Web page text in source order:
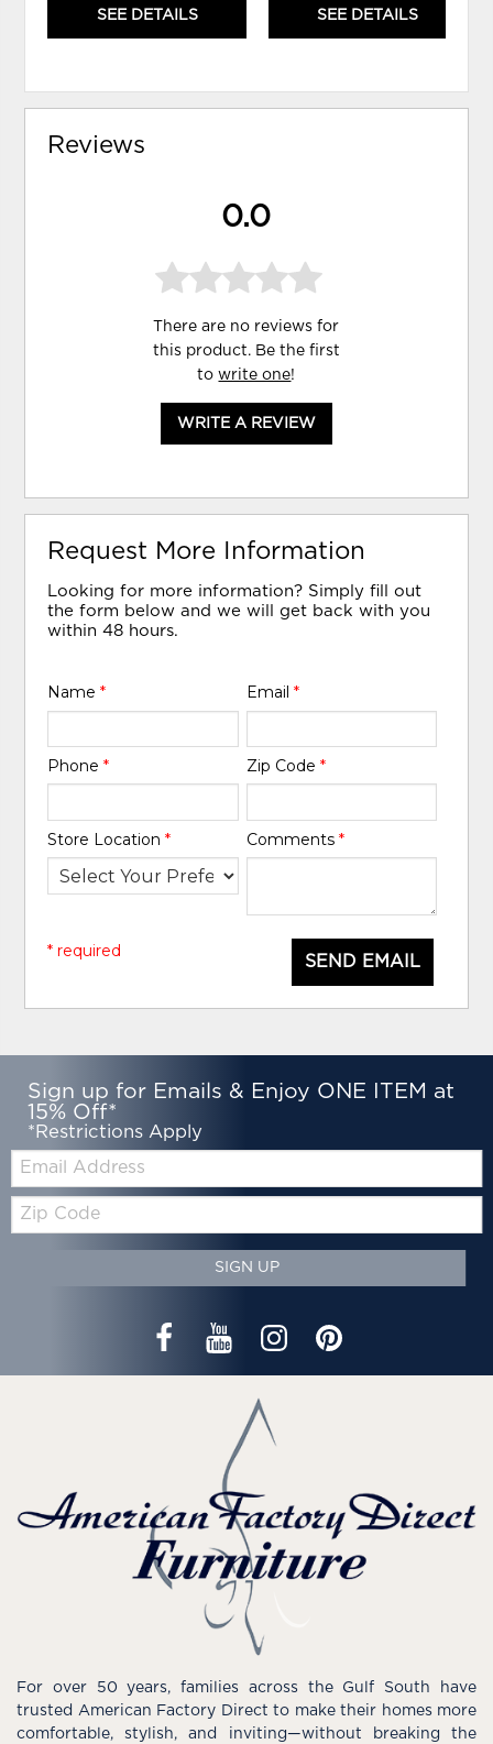
SEE DETAILS SEE DETAILS
Reviews
0.0
There are no reviews for
this product. Be the first
towrite one!
WRITE A REVIEW
Request More Information
Looking for more information? Simply fill out
the form below and we will get back with you
within 48 hours.
Name* Email *
Phone* Zip Code *
Store Location* Comments *
SEND EMAIL
* required
Sign up for Emails & Enjoy ONE ITEM at
15% Off*
*Restrictions Apply
Email:
Zip
Code
SIGN UP
For over 50 years, families across the Gulf South have
trusted American Factory Direct to make their homes more
comfortable, stylish, and inviting—without breaking the